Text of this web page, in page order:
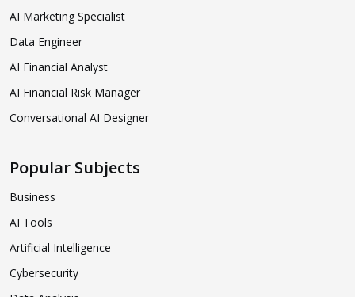
AI Marketing Specialist
Data Engineer
AI Financial Analyst
AI Financial Risk Manager
Conversational AI Designer
Popular Subjects
Business
AI Tools
Artificial Intelligence
Cybersecurity